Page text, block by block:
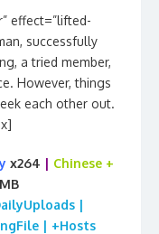
effect=”lifted-
successfully
a tried member,
However, things
each other out.
x264 | Chinese +
|
| +Hosts